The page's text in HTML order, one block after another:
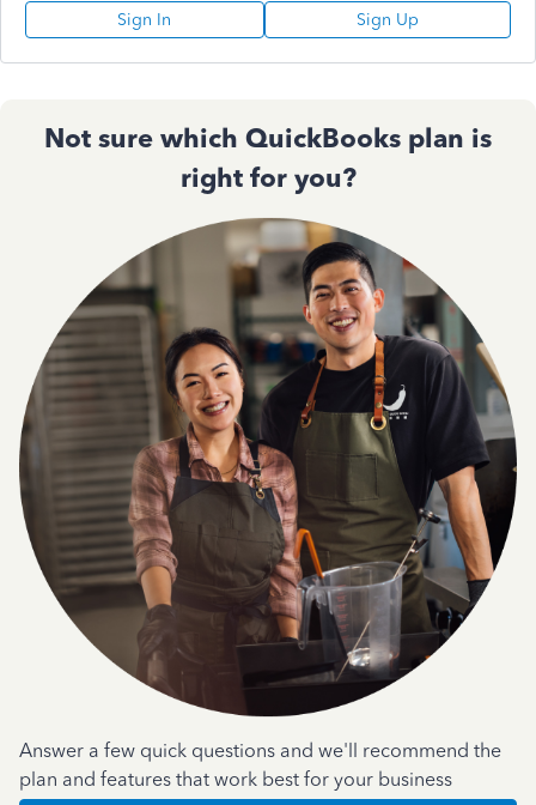
Sign In Sign Up
Not sure which QuickBooks plan is
right for you?
Answer a few quick questions and we'll recommend the
plan and features that work best for your business